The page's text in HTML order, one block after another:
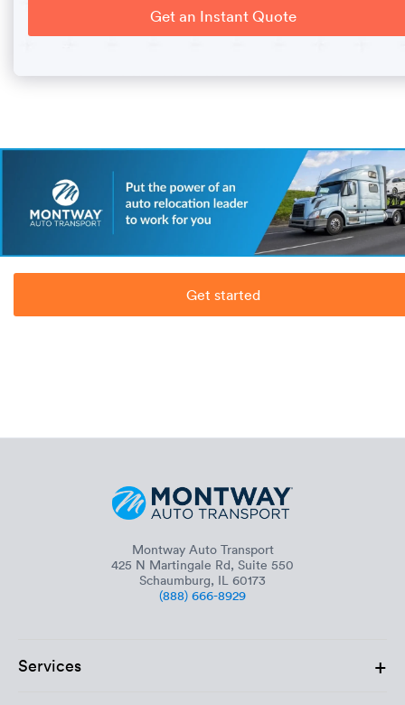
Get an Instant Quote
Get started
Montway Auto Transport
425 N Martingale Rd, Suite 550
Schaumburg, IL 60173
(888) 666-8929
Services
+